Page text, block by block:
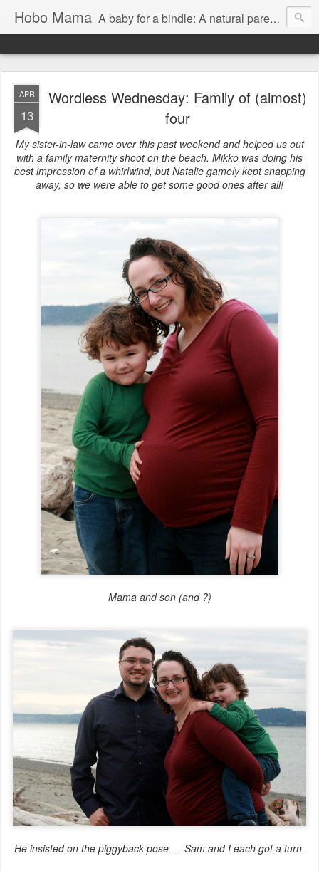
Hobo Mama A baby for a bindle: A natural parenting blog
APR
13
Wordless Wednesday: Family of (almost)
four
My sister-in-law came over this past weekend and helped us out
with a family maternity shoot on the beach. Mikko was doing his
best impression of a whirlwind, but Natalie gamely kept snapping
away, so we were able to get some good ones after all!
Mama and son (and ?)
He insisted on the piggyback pose — Sam and I each got a turn.